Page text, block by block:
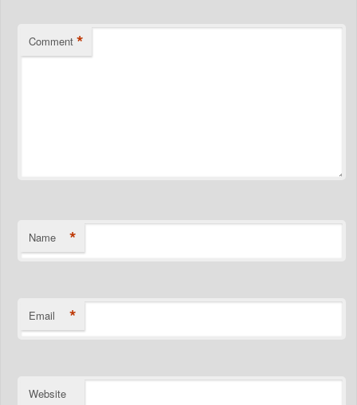
Comment *
Name *
Email *
Website